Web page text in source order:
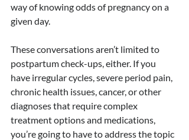
way of knowing odds of pregnancy on a
given day.
These conversations aren’t limited to
postpartum check-ups, either. If you
have irregular cycles, severe period pain,
chronic health issues, cancer, or other
diagnoses that require complex
treatment options and medications,
you’re going to have to address the topic